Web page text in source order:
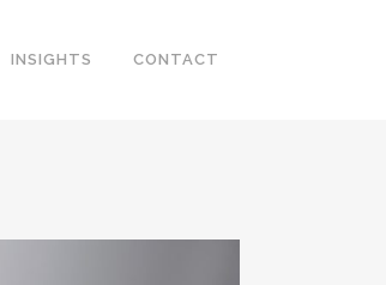
INSIGHTS CONTACT